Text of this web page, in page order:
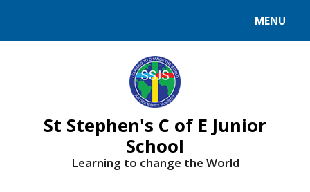
MENU
St Stephen's C of E Junior
School
Learning to change the World